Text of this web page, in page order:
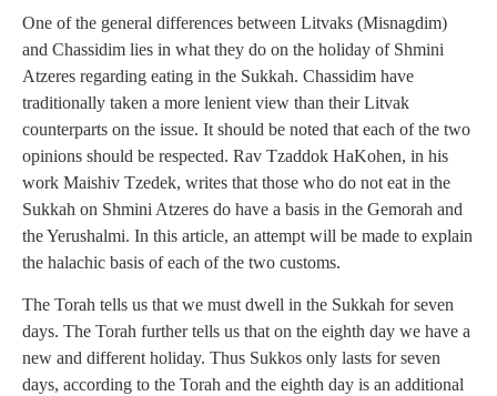
One of the general differences between Litvaks (Misnagdim)
and Chassidim lies in what they do on the holiday of Shmini
Atzeres regarding eating in the Sukkah. Chassidim have
traditionally taken a more lenient view than their Litvak
counterparts on the issue. It should be noted that each of the two
opinions should be respected. Rav Tzaddok HaKohen, in his
work Maishiv Tzedek, writes that those who do not eat in the
Sukkah on Shmini Atzeres do have a basis in the Gemorah and
the Yerushalmi. In this article, an attempt will be made to explain
the halachic basis of each of the two customs.
The Torah tells us that we must dwell in the Sukkah for seven
days. The Torah further tells us that on the eighth day we have a
new and different holiday. Thus Sukkos only lasts for seven
days, according to the Torah and the eighth day is an additional